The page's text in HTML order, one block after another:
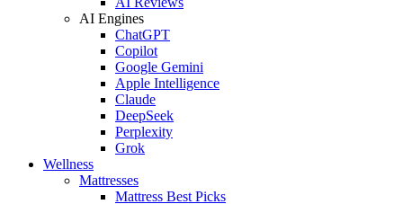
AI Engines
ChatGPT
Copilot
Google Gemini
Apple Intelligence
Claude
DeepSeek
Perplexity
Grok
Wellness
Mattresses
Mattress Best Picks